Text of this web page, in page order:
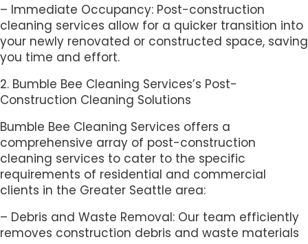
– Immediate Occupancy: Post-construction
cleaning services allow for a quicker transition into
your newly renovated or constructed space, saving
you time and effort.
2. Bumble Bee Cleaning Services’s Post-
Construction Cleaning Solutions
Bumble Bee Cleaning Services offers a
comprehensive array of post-construction
cleaning services to cater to the specific
requirements of residential and commercial
clients in the Greater Seattle area:
– Debris and Waste Removal: Our team efficiently
removes construction debris and waste materials